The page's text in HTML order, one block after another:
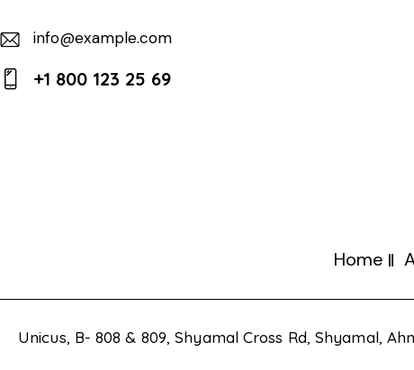
m
info@example.com
+1 800 123 25 69
Home
Unicus, B- 808 & 809, Shyamal Cross Rd, Shyamal,